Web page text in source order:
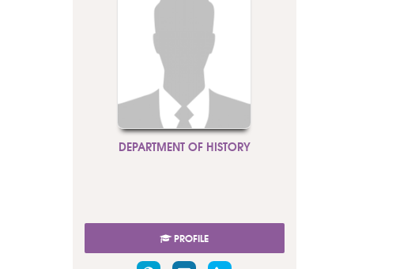
DEPARTMENT OF HISTORY
PROFILE